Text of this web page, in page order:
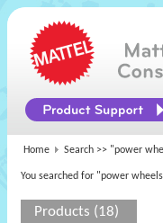
Home Search >> "power
You searched for "power
Products (18)